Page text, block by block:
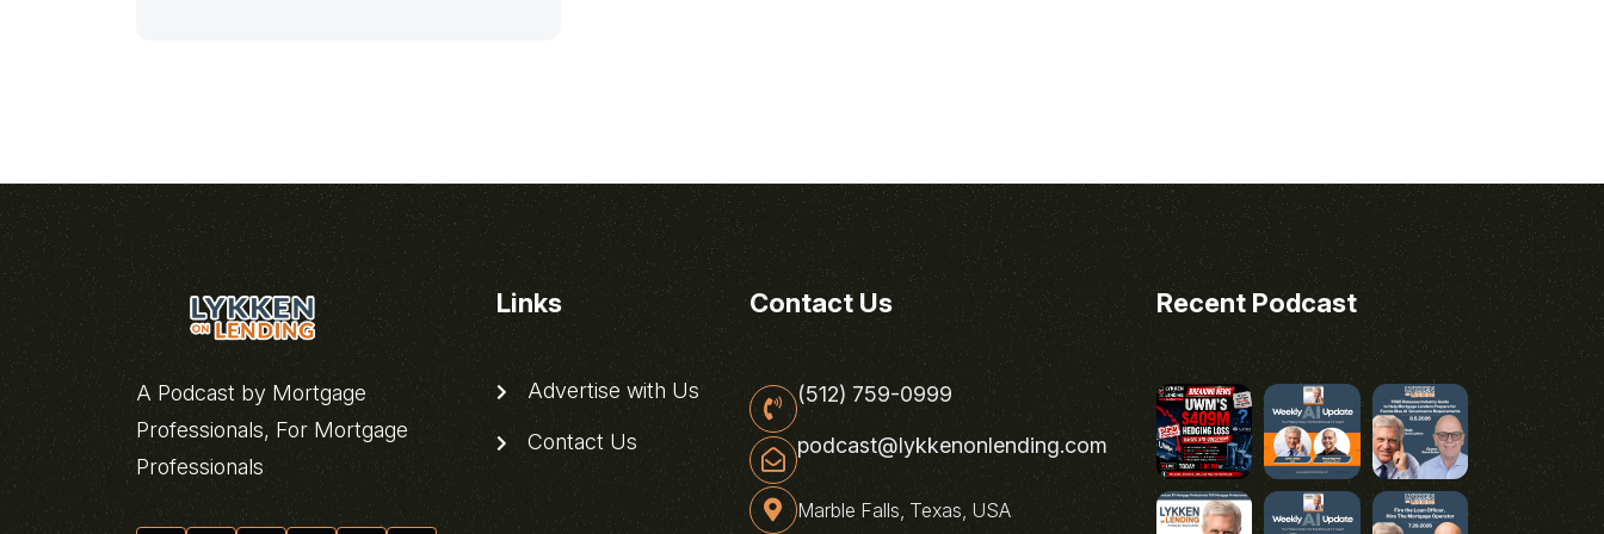
A Podcast by Mortgage
Professionals, For Mortgage
Professionals
Links
Advertise with Us
Contact Us
Contact Us
(512) 759-0999
podcast@lykkenonlending.com
Marble Falls, Texas, USA
Recent Podcast